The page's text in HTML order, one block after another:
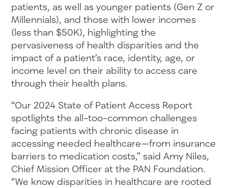
patients, as well as younger patients (Gen Z or
Millennials), and those with lower incomes
(less than $50K), highlighting the
pervasiveness of health disparities and the
impact of a patient’s race, identity, age, or
income level on their ability to access care
through their health plans.
“Our 2024 State of Patient Access Report
spotlights the all-too-common challenges
facing patients with chronic disease in
accessing needed healthcare—from insurance
barriers to medication costs,” said Amy Niles,
Chief Mission Officer at the PAN Foundation.
“We know disparities in healthcare are rooted